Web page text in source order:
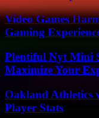
Video Games
Gaming
Plentiful Nyt Mini
Maximize Your
Oakland Athletics
Player Stats